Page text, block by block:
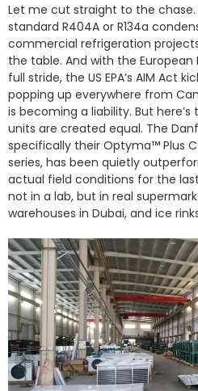
Let me cut straight to the chase.
standard R404A or R134a
commercial refrigeration
the table. And with the
full stride, the US EPA’s AIM Act
popping up everywhere from
is becoming a liability. But
units are created equal. The
specifically their Optyma™ Plus
series, has been quietly
actual field conditions for the
not in a lab, but in real
warehouses in Dubai, and ice